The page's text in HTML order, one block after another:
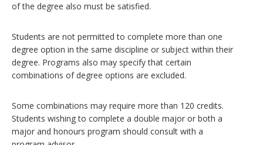
of the degree also must be satisfied.
Students are not permitted to complete more than one
degree option in the same discipline or subject within their
degree. Programs also may specify that certain
combinations of degree options are excluded.
Some combinations may require more than 120 credits.
Students wishing to complete a double major or both a
major and honours program should consult with a